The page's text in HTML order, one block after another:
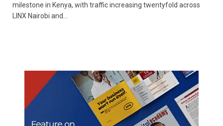
milestone in Kenya, with traffic increasing twentyfold across
LINX Nairobi and…